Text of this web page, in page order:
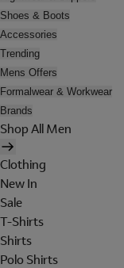
Shoes & Boots
Accessories
Trending
Mens Offers
Formalwear & Workwear
Brands
Shop All Men
Clothing
New In
Sale
T-Shirts
Shirts
Polo Shirts